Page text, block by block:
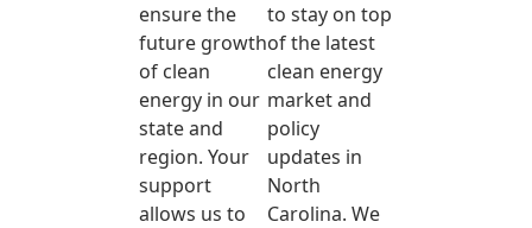
ensure the
future growth
of clean
energy in our
state and
region. Your
support
allows us to
to stay on top
of the latest
clean energy
market and
policy
updates in
North
Carolina. We